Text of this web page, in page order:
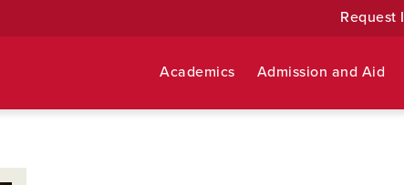
Request
Academics Admission and Aid